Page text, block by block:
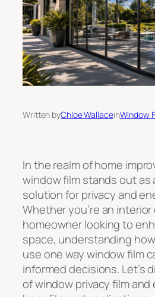
Written byChloe WallaceinWindow
In the realm of home
window film stands out as
solution for privacy and
Whether you’re an
homeowner looking to
space, understanding
use one way window film
informed decisions. Let’s
of window privacy film and